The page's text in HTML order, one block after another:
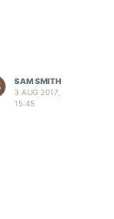
SAM SMITH
3 AUG 2017,
15:45